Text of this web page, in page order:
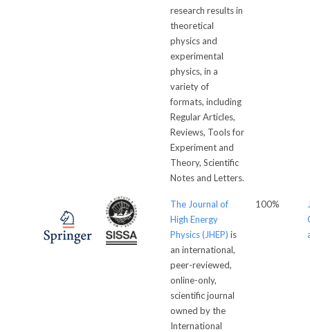
research results in
theoretical
physics and
experimental
physics, in a
variety of
formats, including
Regular Articles,
Reviews, Tools for
Experiment and
Theory, Scientific
Notes and Letters.
The Journal of
High Energy
Physics (JHEP) is
an international,
peer-reviewed,
online-only,
scientific journal
owned by the
International
100%